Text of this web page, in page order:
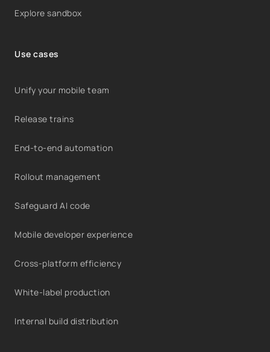
Explore sandbox
Use cases
Unify your mobile team
Release trains
End-to-end automation
Rollout management
Safeguard AI code
Mobile developer experience
Cross-platform efficiency
White-label production
Internal build distribution